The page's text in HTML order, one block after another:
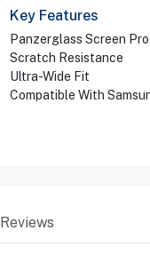
Key Features
Panzerglass Screen
Scratch Resistance
Ultra-Wide Fit
Compatible With
Reviews